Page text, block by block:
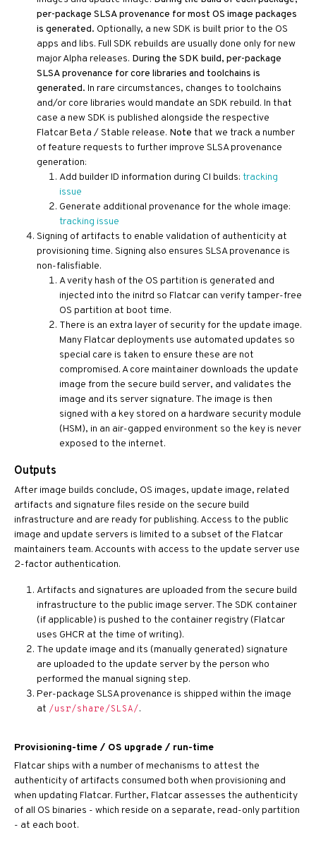
per-package SLSA provenance for most OS image packages
is generated. Optionally, a new SDK is built prior to the OS
apps and libs. Full SDK rebuilds are usually done only for new
major Alpha releases. During the SDK build, per-package
SLSA provenance for core libraries and toolchains is
generated. In rare circumstances, changes to toolchains
and/or core libraries would mandate an SDK rebuild. In that
case a new SDK is published alongside the respective
Flatcar Beta / Stable release. Note that we track a number
of feature requests to further improve SLSA provenance
generation:
Add builder ID information during CI builds: tracking
issue
Generate additional provenance for the whole image:
tracking issue
Signing of artifacts to enable validation of authenticity at
provisioning time. Signing also ensures SLSA provenance is
non-falisfiable.
A verity hash of the OS partition is generated and
injected into the initrd so Flatcar can verify tamper-free
OS partition at boot time.
There is an extra layer of security for the update image.
Many Flatcar deployments use automated updates so
special care is taken to ensure these are not
compromised. A core maintainer downloads the update
image from the secure build server, and validates the
image and its server signature. The image is then
signed with a key stored on a hardware security module
(HSM), in an air-gapped environment so the key is never
exposed to the internet.
Outputs
After image builds conclude, OS images, update image, related
artifacts and signature files reside on the secure build
infrastructure and are ready for publishing. Access to the public
image and update servers is limited to a subset of the Flatcar
maintainers team. Accounts with access to the update server use
2-factor authentication.
Artifacts and signatures are uploaded from the secure build
infrastructure to the public image server. The SDK container
(if applicable) is pushed to the container registry (Flatcar
uses GHCR at the time of writing).
The update image and its (manually generated) signature
are uploaded to the update server by the person who
performed the manual signing step.
Per-package SLSA provenance is shipped within the image
at /usr/share/SLSA/.
Provisioning-time / OS upgrade / run-time
Flatcar ships with a number of mechanisms to attest the
authenticity of artifacts consumed both when provisioning and
when updating Flatcar. Further, Flatcar assesses the authenticity
of all OS binaries - which reside on a separate, read-only partition
- at each boot.